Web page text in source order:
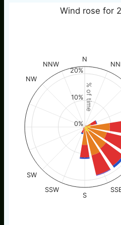
% of time
Wind rose for
N
S
SSW
SW
NW
NNW
0%
10%
20%